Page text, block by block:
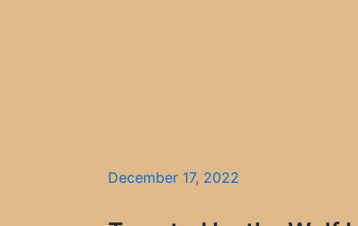
December 17, 2022